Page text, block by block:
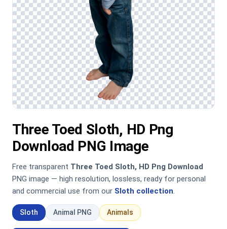
Three Toed Sloth, HD Png
Download PNG Image
Free transparent Three Toed Sloth, HD Png Download
PNG image — high resolution, lossless, ready for personal
and commercial use from our Sloth collection.
Sloth Animal PNG Animals